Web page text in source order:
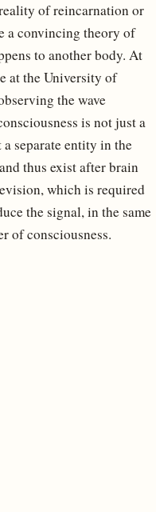
of reincarnation or
a convincing theory of
to another body. At
at the University of
the wave
is not just a
separate entity in the
thus exist after brain
which is required
the signal, in the same
of consciousness.